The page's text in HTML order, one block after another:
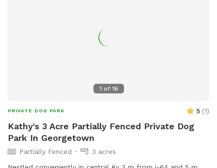
1 of 16
PRIVATE DOG PARK 5 (1)
Kathy's 3 Acre Partially Fenced Private Dog
Park In Georgetown
Partially Fenced
3 acres